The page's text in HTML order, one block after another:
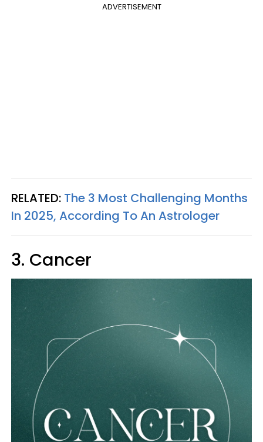
ADVERTISEMENT
RELATED: The 3 Most Challenging Months
In 2025, According To An Astrologer
3. Cancer